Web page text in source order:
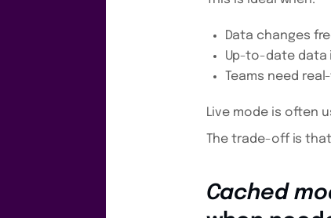
Data changes
Up-to-date data
Teams need
Live mode is often
The trade-off is
Cached